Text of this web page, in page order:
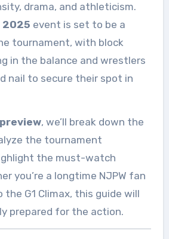
drama, and athleticism.
2025 event is set to be a
tournament, with block
in the balance and wrestlers
nail to secure their spot in
, we’ll break down the
the tournament
the must-watch
you’re a longtime NJPW fan
the G1 Climax, this guide will
prepared for the action.